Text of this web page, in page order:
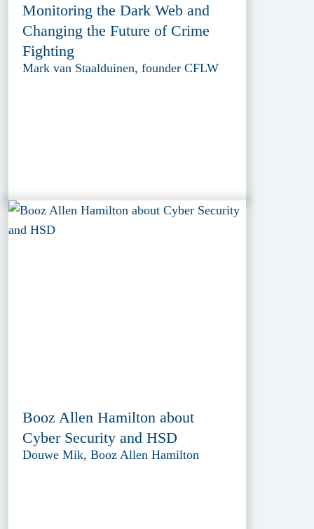
Monitoring the Dark Web and
Changing the Future of Crime
Fighting
Mark van Staalduinen, founder CFLW
Booz Allen Hamilton about
Cyber Security and HSD
Douwe Mik, Booz Allen Hamilton